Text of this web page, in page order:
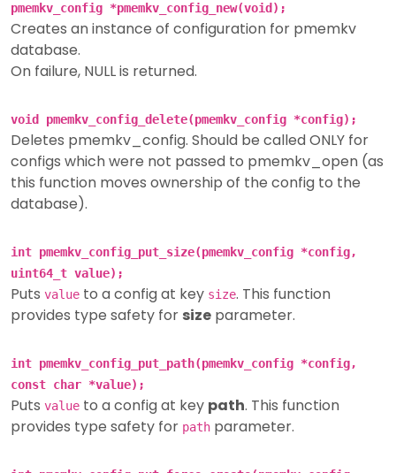
pmemkv_config *pmemkv_config_new(void);
Creates an instance of configuration for pmemkv
database.
On failure, NULL is returned.
void pmemkv_config_delete(pmemkv_config *config);
Deletes pmemkv_config. Should be called ONLY for
configs which were not passed to pmemkv_open (as
this function moves ownership of the config to the
database).
int pmemkv_config_put_size(pmemkv_config *config,
uint64_t value);
Puts value to a config at key size. This function
provides type safety for size parameter.
int pmemkv_config_put_path(pmemkv_config *config,
const char *value);
Puts value to a config at key path. This function
provides type safety for path parameter.